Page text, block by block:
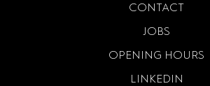
CONTACT
JOBS
OPENING HOURS
LINKEDIN